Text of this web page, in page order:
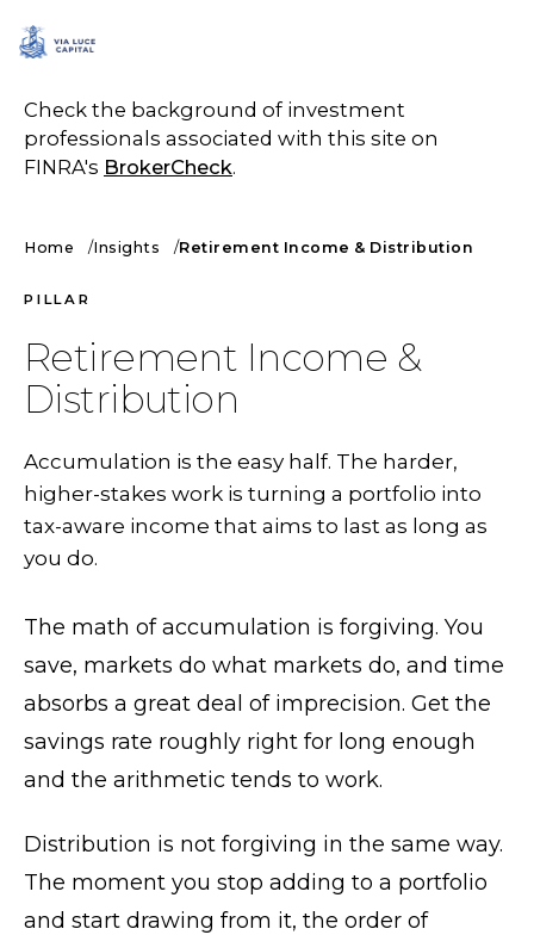
Check the background of investment
professionals associated with this site on
FINRA's BrokerCheck.
Home Insights Retirement Income & Distribution
PILLAR
Retirement Income &
Distribution
Accumulation is the easy half. The harder,
higher-stakes work is turning a portfolio into
tax-aware income that aims to last as long as
you do.
The math of accumulation is forgiving. You
save, markets do what markets do, and time
absorbs a great deal of imprecision. Get the
savings rate roughly right for long enough
and the arithmetic tends to work.
Distribution is not forgiving in the same way.
The moment you stop adding to a portfolio
and start drawing from it, the order of